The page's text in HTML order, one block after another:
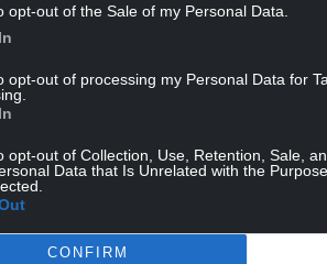
opt-out of the Sale of my Personal Data.
opt-out of processing my Personal Data for
opt-out of Collection, Use, Retention, Sale,
Data that Is Unrelated with the
CONFIRM
to public health from the virus is
avian influenza poses a very low
birds include:
such as increased mortality,
intake, or egg production.
in the first instance if your birds are
could be causing illness in